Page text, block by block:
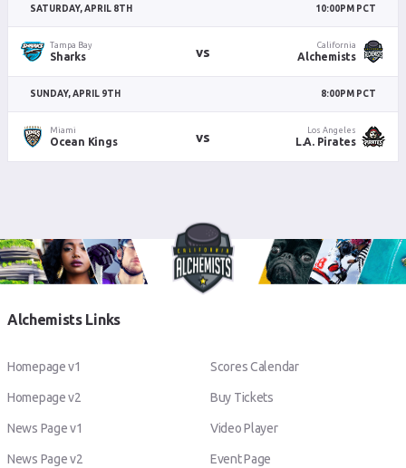
SATURDAY, APRIL 8TH 10:00PM PCT
Tampa Bay
Sharks
California
Alchemists
vs
SUNDAY, APRIL 9TH 8:00PM PCT
Miami
Ocean Kings
Los Angeles
L.A. Pirates
vs
Alchemists Links
Homepage v1
Homepage v2
News Page v1
News Page v2
Scores Calendar
Buy Tickets
Video Player
Event Page